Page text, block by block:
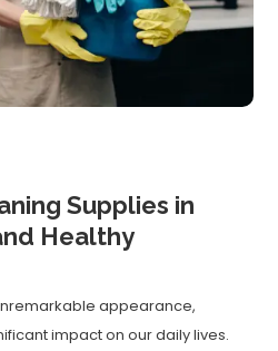
Supplies in
Healthy
appearance,
impact on our daily lives.